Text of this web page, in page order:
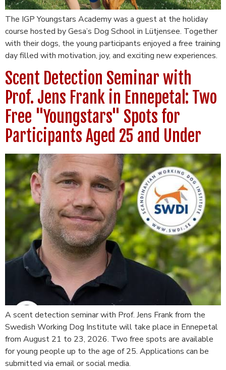
The IGP Youngstars Academy was a guest at the holiday
course hosted by Gesa’s Dog School in Lütjensee. Together
with their dogs, the young participants enjoyed a free training
day filled with motivation, joy, and exciting new experiences.
Scent Detection Seminar with
Prof. Jens Frank in Ennepetal: Two
Free "Youngstars" Spots for
Participants Aged 25 and Under
A scent detection seminar with Prof. Jens Frank from the
Swedish Working Dog Institute will take place in Ennepetal
from August 21 to 23, 2026. Two free spots are available
for young people up to the age of 25. Applications can be
submitted via email or social media.